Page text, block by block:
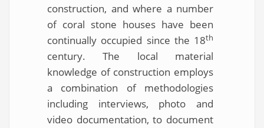
construction, and where a number
of coral stone houses have been
continually occupied since the 18th
century. The local material
knowledge of construction employs
a combination of methodologies
including interviews, photo and
video documentation, to document